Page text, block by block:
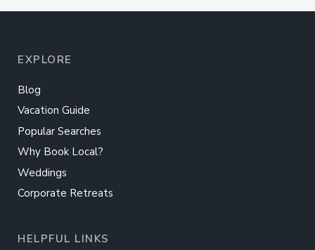
EXPLORE
Blog
Vacation Guide
Popular Searches
Why Book Local?
Weddings
Corporate Retreats
HELPFUL LINKS